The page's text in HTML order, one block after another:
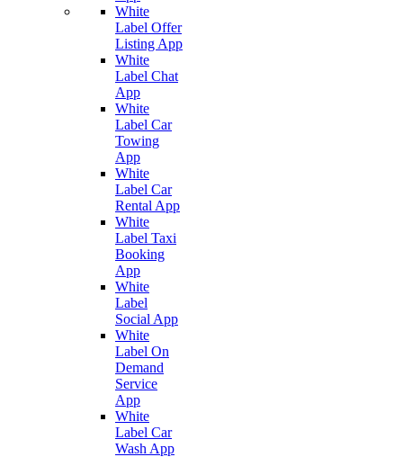
White
Label Offer
Listing App
White
Label Chat
App
White
Label Car
Towing
App
White
Label Car
Rental App
White
Label Taxi
Booking
App
White
Label
Social App
White
Label On
Demand
Service
App
White
Label Car
Wash App